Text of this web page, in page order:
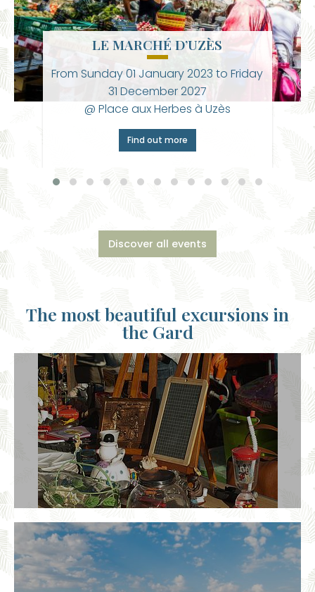
LE MARCHÉ D’UZÈS
From Sunday 01 January 2023 to Friday
31 December 2027
@ Place aux Herbes à Uzès
Find out more
Discover all events
The most beautiful excursions in
the Gard